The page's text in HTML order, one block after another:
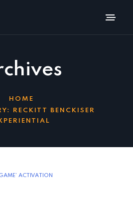
HOME
RECKITT BENCKISER